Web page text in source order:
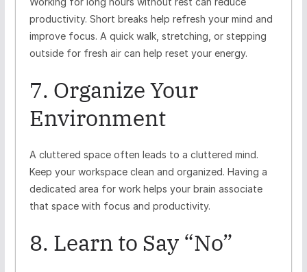
productivity. Short breaks help refresh your mind and
improve focus. A quick walk, stretching, or stepping
outside for fresh air can help reset your energy.
7. Organize Your
Environment
A cluttered space often leads to a cluttered mind.
Keep your workspace clean and organized. Having a
dedicated area for work helps your brain associate
that space with focus and productivity.
8. Learn to Say “No”